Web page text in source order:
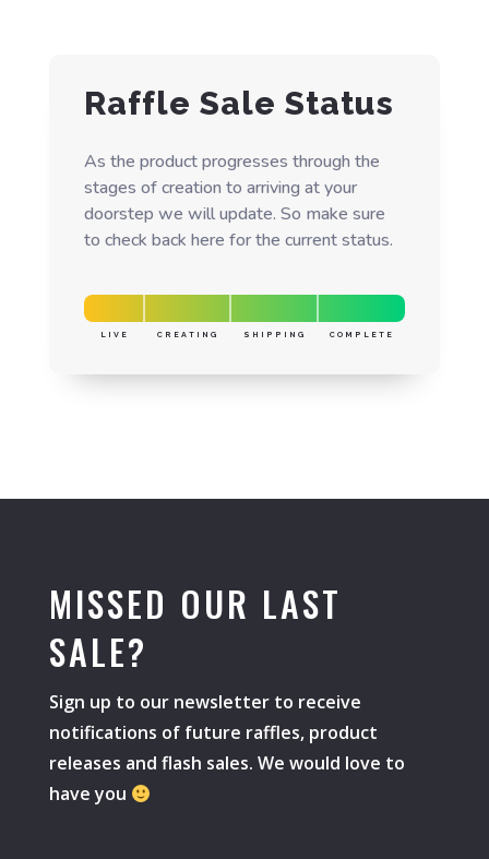
Raffle Sale Status
As the product progresses through the
stages of creation to arriving at your
doorstep we will update. So make sure
to check back here for the current status.
LIVE CREATING SHIPPING COMPLETE
MISSED OUR LAST
SALE?
Sign up to our newsletter to receive
notifications of future raffles, product
releases and flash sales. We would love to
have you